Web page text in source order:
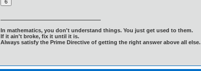
In mathematics, you don't understand things. You just get used to them.
If it ain't broke, fix it until it is.
Always satisfy the Prime Directive of getting the right answer above all else.